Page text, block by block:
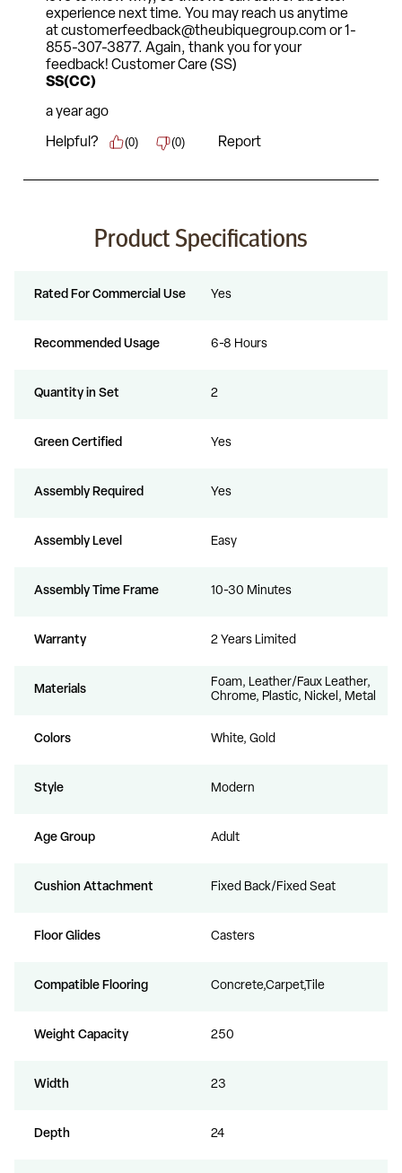
Product Specifications
Rated For Commercial Use Yes
Recommended Usage 6-8 Hours
Quantity in Set 2
Green Certified Yes
Assembly Required Yes
Assembly Level Easy
Assembly Time Frame 10-30 Minutes
Warranty 2 Years Limited
Materials
Foam, Leather/Faux Leather,
Chrome, Plastic, Nickel, Metal
Colors White, Gold
Style Modern
Age Group Adult
Cushion Attachment Fixed Back/Fixed Seat
Floor Glides Casters
Compatible Flooring Concrete,Carpet,Tile
Weight Capacity 250
Width 23
Depth 24